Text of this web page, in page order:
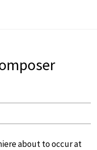
about to occur at